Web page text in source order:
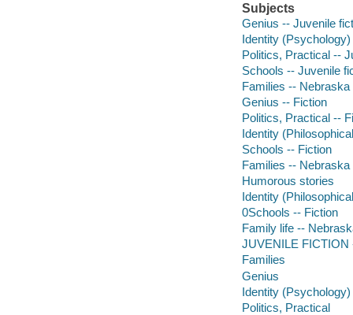
Subjects
Genius -- Juvenile
Identity
Politics, Practical --
Schools -- Juvenile
Families --
Genius -- Fiction
Politics, Practical --
Identity
Schools -- Fiction
Families -- Nebraska
Humorous stories
Identity
0Schools -- Fiction
Family life --
JUVENILE FICTION
Families
Genius
Identity (Psychology)
Politics, Practical